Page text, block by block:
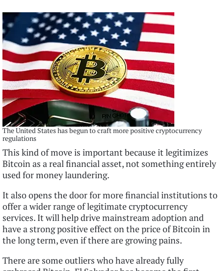
The United States has begun to craft more positive cryptocurrency
regulations
This kind of move is important because it legitimizes
Bitcoin as a real financial asset, not something entirely
used for money laundering.
It also opens the door for more financial institutions to
offer a wider range of legitimate cryptocurrency
services. It will help drive mainstream adoption and
have a strong positive effect on the price of Bitcoin in
the long term, even if there are growing pains.
There are some outliers who have already fully